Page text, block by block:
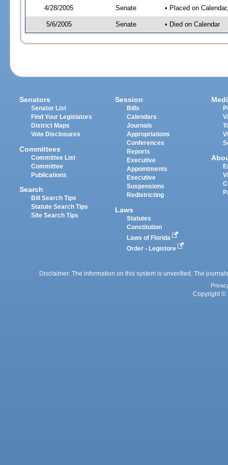
4/28/2005 Senate • Placed on
5/6/2005 Senate • Died on Calendar
Senators
Senator List
Find Your Legislators
District Maps
Vote Disclosures
Committees
Committee List
Committee
Publications
Search
Bill Search Tips
Statute Search Tips
Site Search Tips
Session
Bills
Calendars
Journals
Appropriations
Conferences
Reports
Executive
Appointments
Executive
Suspensions
Redistricting
Laws
Statutes
Constitution
Laws of Florida
Order - Legistore
Disclaimer: The information on this system is unverified. The
Copyright ©